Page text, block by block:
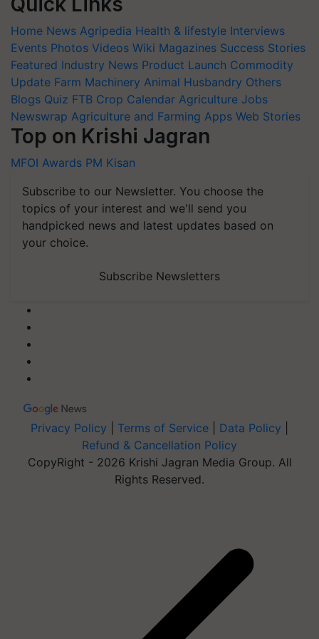
Home News Agripedia Health & lifestyle Interviews
Events Photos Videos Wiki Magazines Success Stories
Featured Industry News Product Launch Commodity
Update Farm Machinery Animal Husbandry Others
Blogs Quiz FTB Crop Calendar Agriculture Jobs
Newswrap Agriculture and Farming Apps Web Stories
Top on Krishi Jagran
MFOI Awards PM Kisan
Subscribe to our Newsletter. You choose the
topics of your interest and we'll send you
handpicked news and latest updates based on
your choice.
Subscribe Newsletters
Privacy Policy Terms of Service Data Policy
Refund & Cancellation Policy
CopyRight - 2026 Krishi Jagran Media Group. All
Rights Reserved.